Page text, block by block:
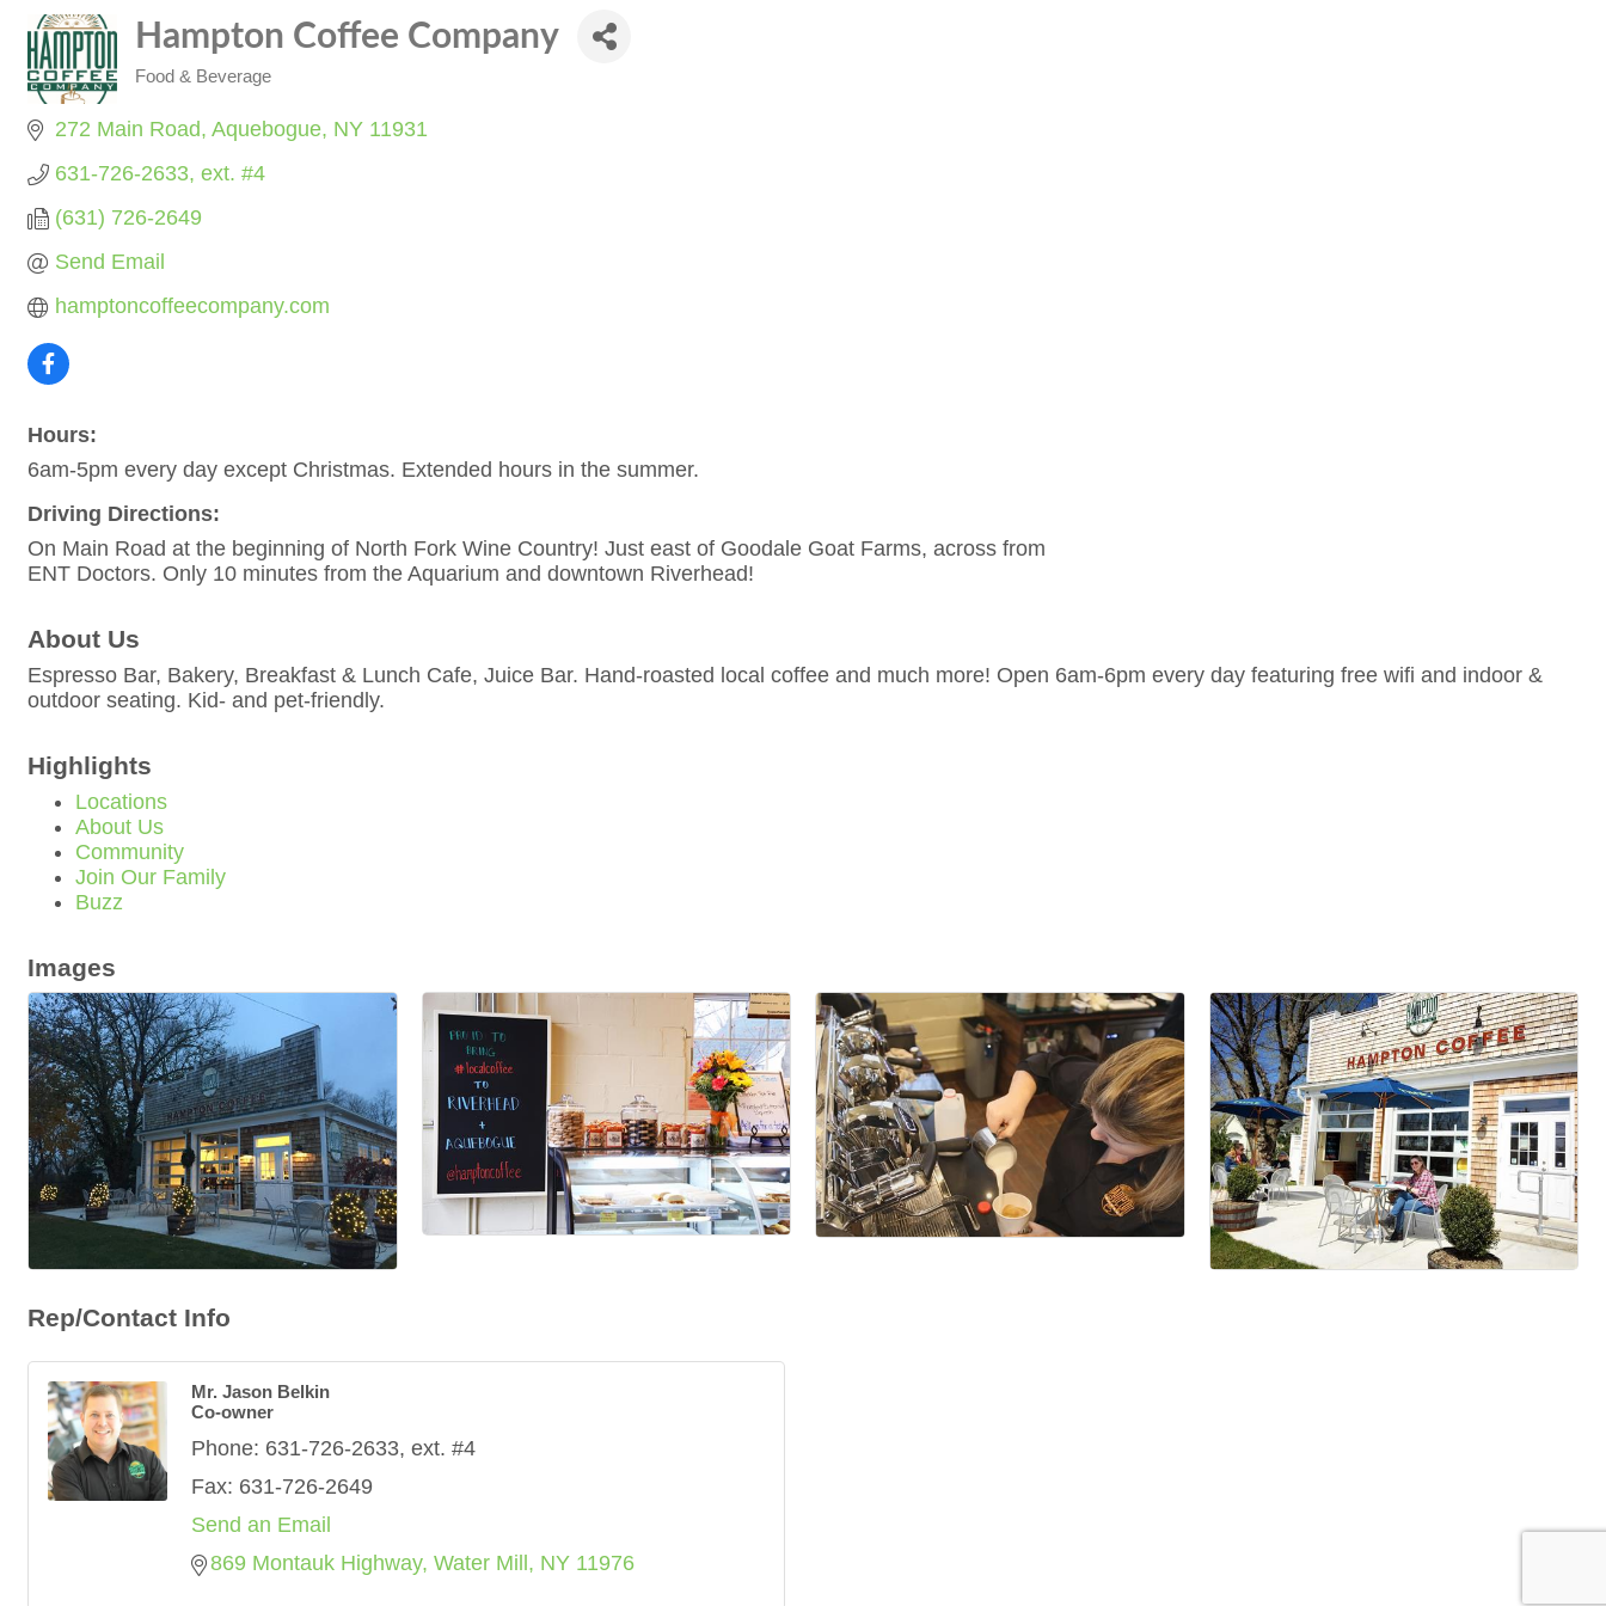
Hampton Coffee Company
Food & Beverage
272 Main Road Aquebogue NY 11931
631-726-2633, ext. #4
(631) 726-2649
Send Email
hamptoncoffeecompany.com
Hours:
6am-5pm every day except Christmas. Extended hours in the summer.
Driving Directions:
On Main Road at the beginning of North Fork Wine Country! Just east of Goodale Goat Farms, across from
ENT Doctors. Only 10 minutes from the Aquarium and downtown Riverhead!
About Us
Espresso Bar, Bakery, Breakfast & Lunch Cafe, Juice Bar. Hand-roasted local coffee and much more! Open 6am-6pm every day featuring free wifi and indoor &
outdoor seating. Kid- and pet-friendly.
Highlights
Locations
About Us
Community
Join Our Family
Buzz
Images
Rep/Contact Info
Mr. Jason Belkin
Co-owner
Phone: 631-726-2633, ext. #4
Fax: 631-726-2649
Send an Email
869 Montauk Highway Water Mill NY 11976